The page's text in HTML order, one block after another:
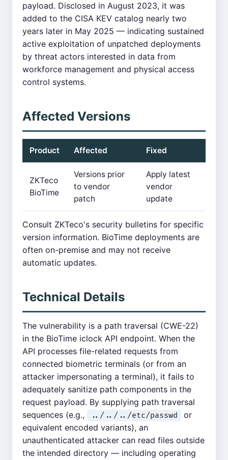
payload. Disclosed in August 2023, it was
added to the CISA KEV catalog nearly two
years later in May 2025 — indicating sustained
active exploitation of unpatched deployments
by threat actors interested in data from
workforce management and physical access
control systems.
Affected Versions
Product Affected Fixed
ZKTeco
BioTime
Versions prior
to vendor
patch
Apply latest
vendor
update
Consult ZKTeco's security bulletins for specific
version information. BioTime deployments are
often on-premise and may not receive
automatic updates.
Technical Details
The vulnerability is a path traversal (CWE-22)
in the BioTime iclock API endpoint. When the
API processes file-related requests from
connected biometric terminals (or from an
attacker impersonating a terminal), it fails to
adequately sanitize path components in the
request payload. By supplying path traversal
sequences (e.g.,
../../../etc/passwd
or
equivalent encoded variants), an
unauthenticated attacker can read files outside
the intended directory — including operating